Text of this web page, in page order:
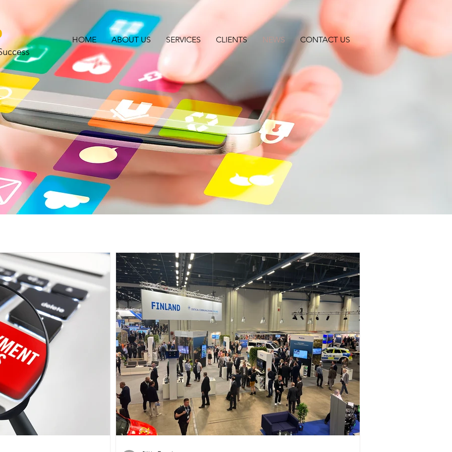
HOME ABOUT US SERVICES CLIENTS NEWS CONTACT US